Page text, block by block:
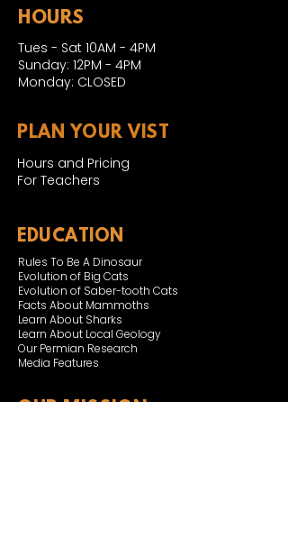
HOURS
Tues - Sat 10AM - 4PM
Sunday: 12PM - 4PM
Monday: CLOSED
PLAN YOUR VIST
Hours and Pricing
For Teachers
EDUCATION
Rules To Be A Dinosaur
Evolution of Big Cats
Evolution of Saber-tooth Cats
Facts About Mammoths
Learn About Sharks
Learn About Local Geology
Our Permian Research
Media Features
OUR MISSION